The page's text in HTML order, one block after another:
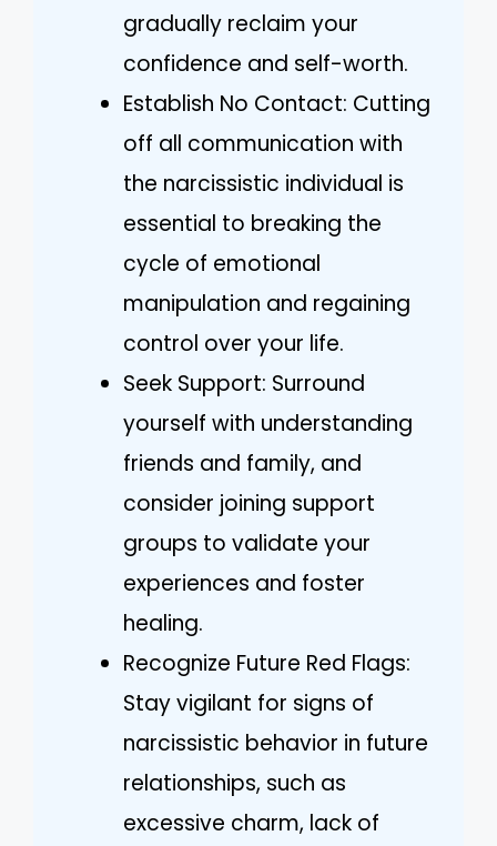
gradually reclaim your
confidence and self-worth.
Establish No Contact: Cutting
off all communication with
the narcissistic individual is
essential to breaking the
cycle of emotional
manipulation and regaining
control over your life.
Seek Support: Surround
yourself with understanding
friends and family, and
consider joining support
groups to validate your
experiences and foster
healing.
Recognize Future Red Flags:
Stay vigilant for signs of
narcissistic behavior in future
relationships, such as
excessive charm, lack of